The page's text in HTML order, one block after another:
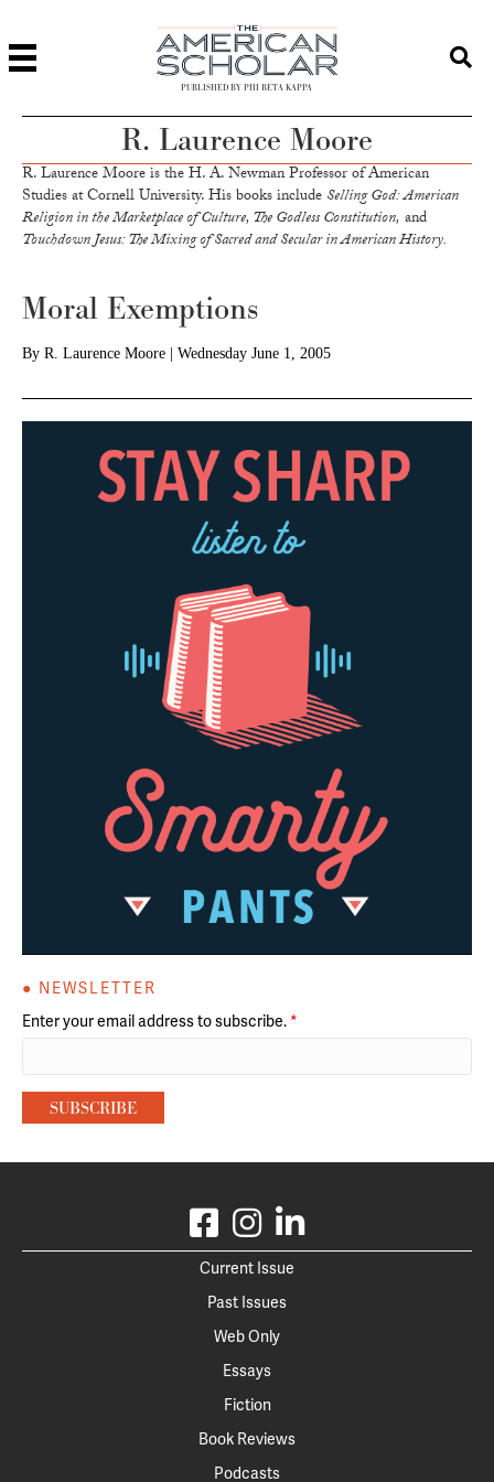
PUBLISHED BY PHI BETA KAPPA
R. Laurence Moore
R. Laurence Moore is the H. A. Newman Professor of American
Studies at Cornell University. His books include Selling God: American
Religion in the Marketplace of Culture, The Godless Constitution, and
Touchdown Jesus: The Mixing of Sacred and Secular in American History.
Moral Exemptions
By R. Laurence Moore Wednesday June 1, 2005
● NEWSLETTER
Enter your email address to subscribe. *
Current Issue
Past Issues
Web Only
Essays
Fiction
Book Reviews
Podcasts